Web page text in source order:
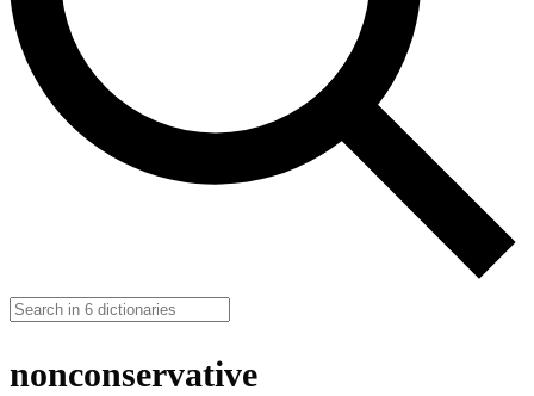
nonconservative